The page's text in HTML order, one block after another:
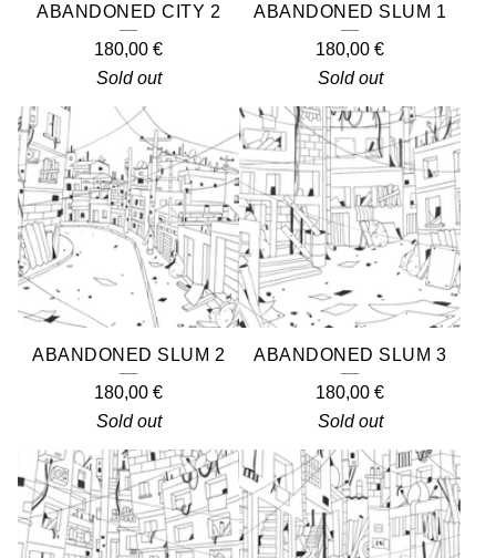
ABANDONED CITY 2
180,00 €
Sold out
ABANDONED SLUM 1
180,00 €
Sold out
ABANDONED SLUM 2
180,00 €
Sold out
ABANDONED SLUM 3
180,00 €
Sold out